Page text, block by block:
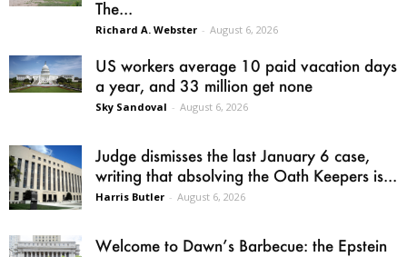
The...
Richard A. Webster - August 6, 2026
US workers average 10 paid vacation days
a year, and 33 million get none
Sky Sandoval - August 6, 2026
Judge dismisses the last January 6 case,
writing that absolving the Oath Keepers is...
Harris Butler - August 6, 2026
Welcome to Dawn’s Barbecue: the Epstein